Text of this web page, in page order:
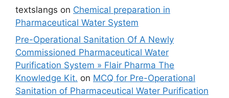
textslangs on Chemical preparation in
Pharmaceutical Water System
Pre-Operational Sanitation Of A Newly
Commissioned Pharmaceutical Water
Purification System » Flair Pharma The
Knowledge Kit. on MCQ for Pre-Operational
Sanitation of Pharmaceutical Water Purification